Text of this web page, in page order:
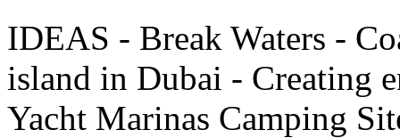
IDEAS - Break Waters -
island in Dubai - Creating
Yacht Marinas Camping